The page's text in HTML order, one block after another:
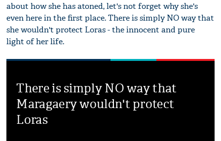
about how she has atoned, let's not forget why she's
even here in the first place. There is simply NO way that
she wouldn't protect Loras - the innocent and pure
light of her life.
There is simply NO way that
Maragaery wouldn't protect
Loras